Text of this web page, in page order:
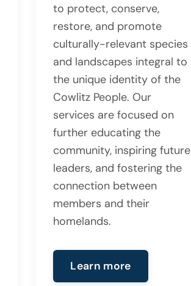
to protect, conserve,
restore, and promote
culturally-relevant species
and landscapes integral to
the unique identity of the
Cowlitz People. Our
services are focused on
further educating the
community, inspiring future
leaders, and fostering the
connection between
members and their
homelands.
Learn more